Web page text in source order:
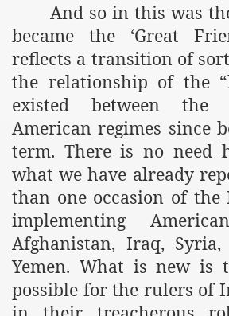
And so in this was
became the ‘Great
reflects a transition of
the relationship of the
existed between the
American regimes since
term. There is no need
what we have already
than one occasion of
implementing
Afghanistan, Iraq,
Yemen. What is new
possible for the rulers of